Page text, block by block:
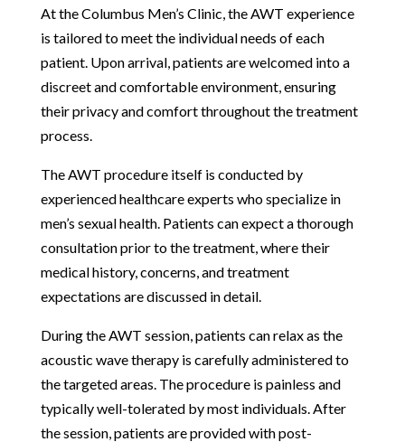
At the Columbus Men’s Clinic, the AWT experience
is tailored to meet the individual needs of each
patient. Upon arrival, patients are welcomed into a
discreet and comfortable environment, ensuring
their privacy and comfort throughout the treatment
process.
The AWT procedure itself is conducted by
experienced healthcare experts who specialize in
men’s sexual health. Patients can expect a thorough
consultation prior to the treatment, where their
medical history, concerns, and treatment
expectations are discussed in detail.
During the AWT session, patients can relax as the
acoustic wave therapy is carefully administered to
the targeted areas. The procedure is painless and
typically well-tolerated by most individuals. After
the session, patients are provided with post-